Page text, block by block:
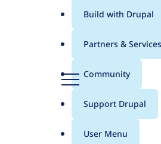
Menu
Main
menu
Build with Drupal
Partners & Services
Community
Support Drupal
User Menu